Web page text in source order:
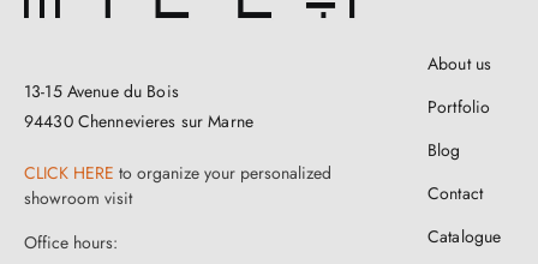
13-15 Avenue du Bois
94430 Chennevieres sur Marne
CLICK HERE to organize your personalized
showroom visit
Office hours:
About us
Portfolio
Blog
Contact
Catalogue